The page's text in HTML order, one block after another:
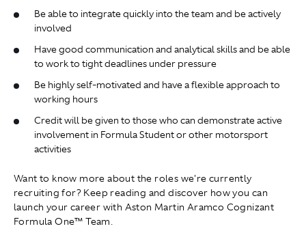
Be able to integrate quickly into the team and be actively
involved
Have good communication and analytical skills and be able
to work to tight deadlines under pressure
Be highly self-motivated and have a flexible approach to
working hours
Credit will be given to those who can demonstrate active
involvement in Formula Student or other motorsport
activities
Want to know more about the roles we're currently
recruiting for? Keep reading and discover how you can
launch your career with Aston Martin Aramco Cognizant
Formula One™ Team.